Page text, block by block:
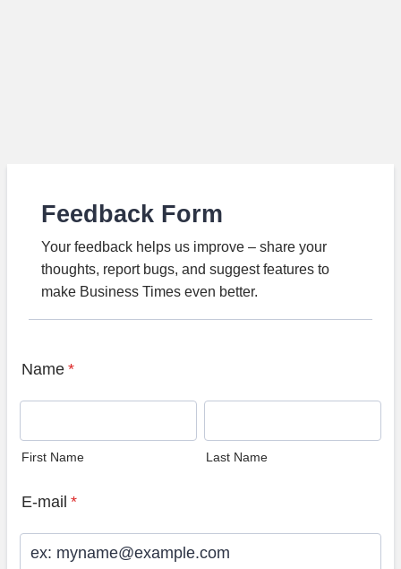
Feedback Form
Your feedback helps us improve – share your
thoughts, report bugs, and suggest features to
make Business Times even better.
Name *
First Name Last Name
E-mail *